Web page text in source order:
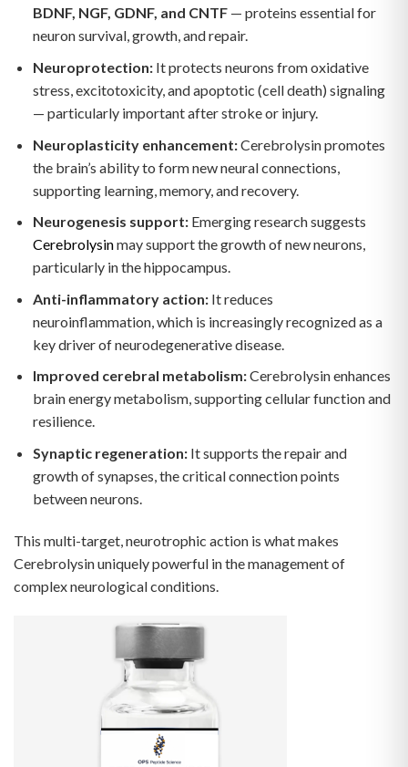
BDNF, NGF, GDNF, and CNTF— proteins essential for
neuron survival, growth, and repair.
Neuroprotection:It protects neurons from oxidative
stress, excitotoxicity, and apoptotic (cell death) signaling
— particularly important after stroke or injury.
Neuroplasticity enhancement:Cerebrolysin promotes
the brain’s ability to form new neural connections,
supporting learning, memory, and recovery.
Neurogenesis support:Emerging research suggests
Cerebrolysinmay support the growth of new neurons,
particularly in the hippocampus.
Anti-inflammatory action:It reduces
neuroinflammation, which is increasingly recognized as a
key driver of neurodegenerative disease.
Improved cerebral metabolism:Cerebrolysin enhances
brain energy metabolism, supporting cellular function and
resilience.
Synaptic regeneration:It supports the repair and
growth of synapses, the critical connection points
between neurons.
This multi-target, neurotrophic action is what makes
Cerebrolysin uniquely powerful in the management of
complex neurological conditions.